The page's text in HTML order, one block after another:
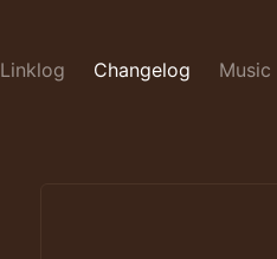
Linklog Changelog Music